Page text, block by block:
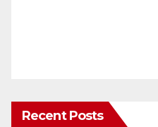
Recent Posts